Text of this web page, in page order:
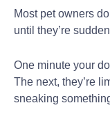
Most pet owners
until they’re
One minute your
The next, they’re
sneaking